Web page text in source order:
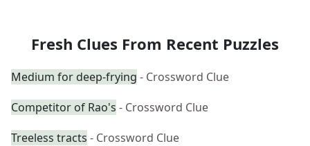
Fresh Clues From Recent Puzzles
Medium for deep-frying - Crossword Clue
Competitor of Rao's - Crossword Clue
Treeless tracts - Crossword Clue